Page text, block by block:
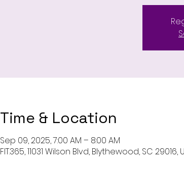
Time & Location
Sep 09, 2025, 7:00 AM – 8:00 AM
FIT.365, 11031 Wilson Blvd, Blythewood, SC 29016,